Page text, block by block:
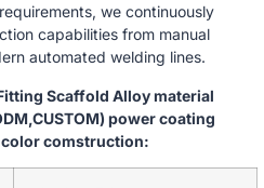
we continuously
capabilities from manual
automated welding lines.
Scaffold Alloy material
power coating
comstruction: